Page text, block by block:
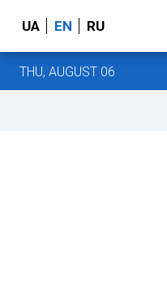
UA EN RU
THU, AUGUST 06